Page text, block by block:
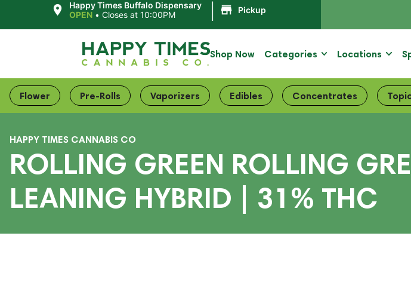
Happy Times Buffalo Dispensary
OPEN •Closes at 10:00PM Pickup
Shop Now Categories Locations
Flower Pre-Rolls Vaporizers Edibles Concentrates
HAPPY TIMES CANNABIS CO
ROLLING GREEN ROLLING
LEANING HYBRID | 31% THC